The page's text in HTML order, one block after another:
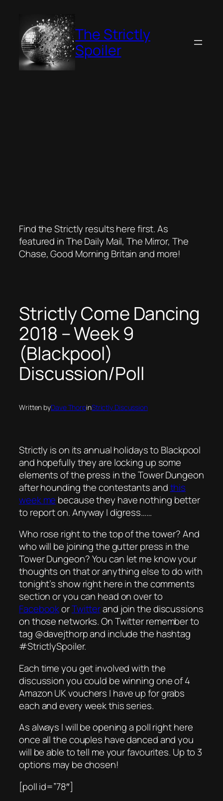
content
The Strictly
Spoiler
Find the Strictly results here first. As
featured in The Daily Mail, The Mirror, The
Chase, Good Morning Britain and more!
Strictly Come Dancing
2018 – Week 9
(Blackpool)
Discussion/Poll
Written byDave ThorpinStrictly Discussion
Strictly is on its annual holidays to Blackpool
and hopefully they are locking up some
elements of the press in the Tower Dungeon
after hounding the contestants andthis
week me because they have nothing better
to report on. Anyway I digress……
Who rose right to the top of the tower? And
who will be joining the gutter press in the
Tower Dungeon? You can let me know your
thoughts on that or anything else to do with
tonight’s show right here in the comments
section or you can head on over to
FacebookorTwitterand join the discussions
on those networks. On Twitter remember to
tag @davejthorp and include the hashtag
#StrictlySpoiler.
Each time you get involved with the
discussion you could be winning one of 4
Amazon UK vouchers I have up for grabs
each and every week this series.
As always I will be opening a poll right here
once all the couples have danced and you
will be able to tell me your favourites. Up to 3
options may be chosen!
[poll id=”78″]